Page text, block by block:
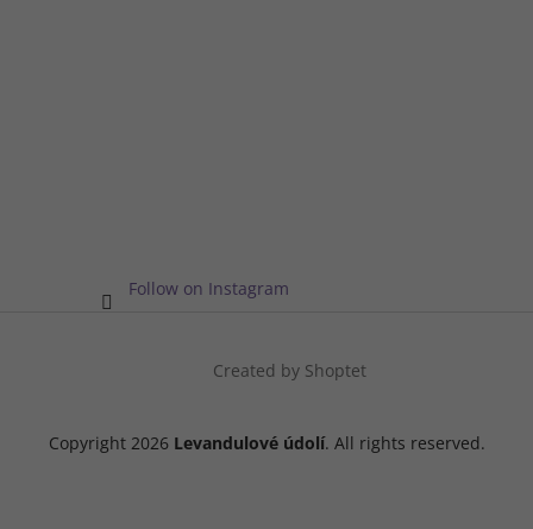
Follow on Instagram
Created by Shoptet
Copyright 2026 Levandulové údolí. All rights reserved.